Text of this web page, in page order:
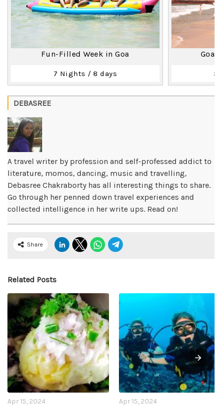
Fun-Filled Week in Goa
7 Nights / 8 days
Goa
3
DEBASREE
A travel writer by profession and self-professed addict to
literature, momos, dancing, music and travelling,
Debasree Chakraborty has all interesting things to share.
Go through her penned down travel experiences and
collected intelligence in her write ups. Read on!
Share
Related Posts
Apr 15, 2024 Apr 15, 2024